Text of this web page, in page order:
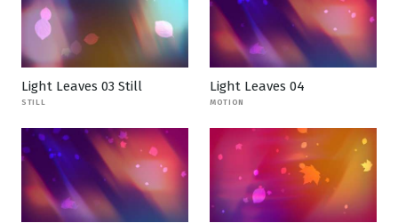
Light Leaves 03 Still
STILL
Light Leaves 04
MOTION